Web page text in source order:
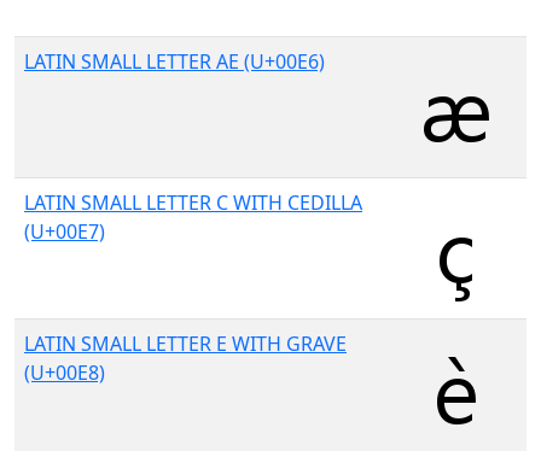
LATIN SMALL LETTER AE (U+00E6)
LATIN SMALL LETTER C WITH CEDILLA
(U+00E7)
LATIN SMALL LETTER E WITH GRAVE
(U+00E8)